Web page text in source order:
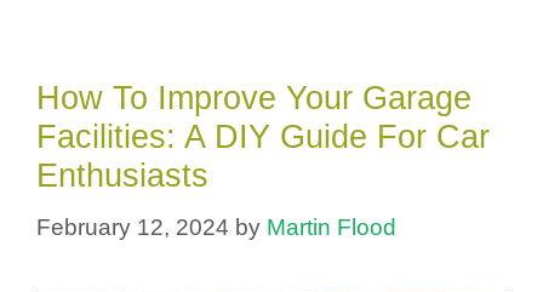
How To Improve Your Garage
Facilities: A DIY Guide For Car
Enthusiasts
February 12, 2024 by Martin Flood